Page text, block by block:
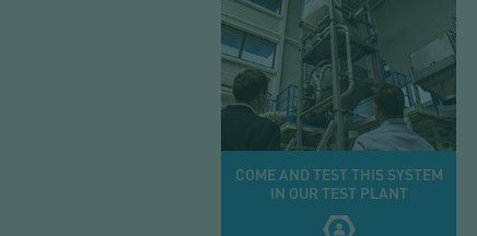
COME AND TEST THIS SYSTEM
IN OUR TEST PLANT